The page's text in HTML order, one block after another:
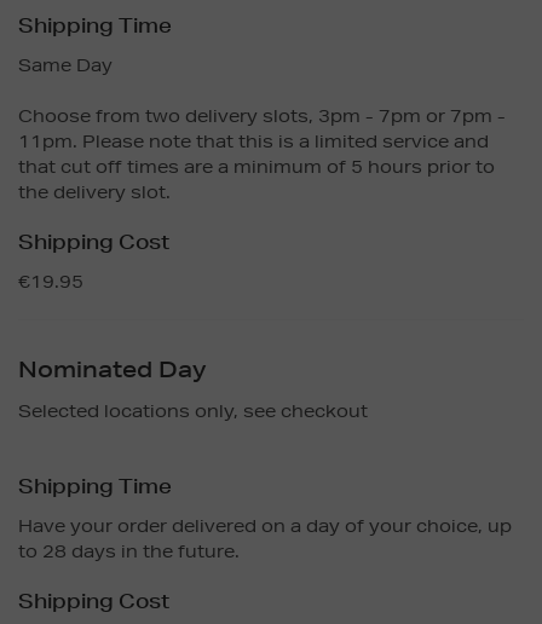
Shipping Time
Same Day
Choose from two delivery slots, 3pm - 7pm or 7pm -
11pm. Please note that this is a limited service and
that cut off times are a minimum of 5 hours prior to
the delivery slot.
Shipping Cost
€19.95
Nominated Day
Selected locations only, see checkout
Shipping Time
Have your order delivered on a day of your choice, up
to 28 days in the future.
Shipping Cost